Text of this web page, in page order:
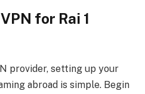
for Rai 1
provider, setting up your
abroad is simple. Begin